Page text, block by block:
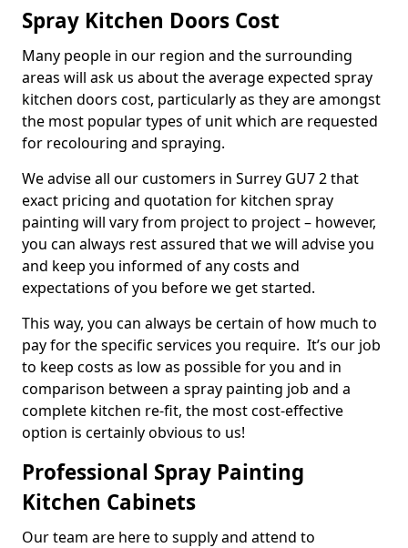
Spray Kitchen Doors Cost
Many people in our region and the surrounding
areas will ask us about the average expected spray
kitchen doors cost, particularly as they are amongst
the most popular types of unit which are requested
for recolouring and spraying.
We advise all our customers in Surrey GU7 2 that
exact pricing and quotation for kitchen spray
painting will vary from project to project – however,
you can always rest assured that we will advise you
and keep you informed of any costs and
expectations of you before we get started.
This way, you can always be certain of how much to
pay for the specific services you require. It’s our job
to keep costs as low as possible for you and in
comparison between a spray painting job and a
complete kitchen re-fit, the most cost-effective
option is certainly obvious to us!
Professional Spray Painting
Kitchen Cabinets
Our team are here to supply and attend to